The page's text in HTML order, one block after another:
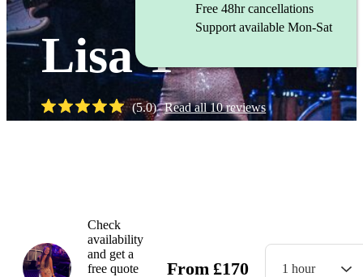
Lisa T
(5.0) Read all10reviews
Free 48hr cancellations
Support available Mon-Sat
Check
availability
and get a
free quote
From £170 1 hour